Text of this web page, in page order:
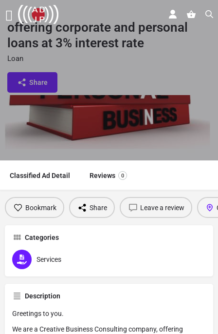
offering corporate and personal
loans at 3% interest rate
Loan
Share
Classified Ad Detail Reviews 0
Bookmark Share Leave a review
Categories
Services
Description
Greetings to you.
We are a Creative Business Consulting company, offering